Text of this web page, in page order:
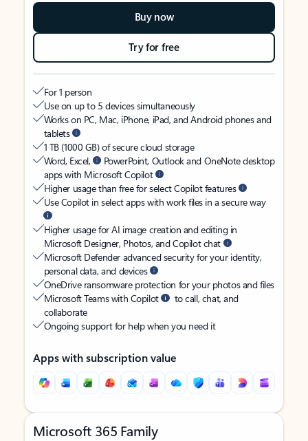
Buy now
Try for free
For 1 person
Use on up to 5 devices simultaneously
Works on PC, Mac, iPhone, iPad, and Android phones and
tablets
1 TB (1000 GB) of secure cloud storage
Word, Excel,
PowerPoint, Outlook and OneNote desktop
apps with Microsoft Copilot
Higher usage than free for select Copilot features
Use Copilot in select apps with work files in a secure way
Higher usage for AI image creation and editing in
Microsoft Designer, Photos, and Copilot chat
Microsoft Defender advanced security for your identity,
personal data, and devices
OneDrive ransomware protection for your photos and files
Microsoft Teams with Copilot
to call, chat, and
collaborate
Ongoing support for help when you need it
Apps with subscription value
Microsoft 365 Family